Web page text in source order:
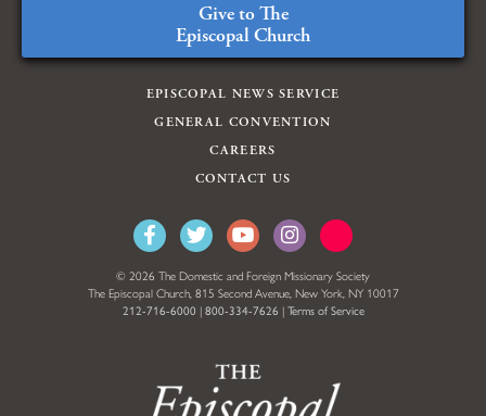
Give to The
Episcopal Church
EPISCOPAL NEWS SERVICE
GENERAL CONVENTION
CAREERS
CONTACT US
© 2026 The Domestic and Foreign Missionary Society
The Episcopal Church, 815 Second Avenue, New York, NY 10017
212-716-6000 | 800-334-7626 | Terms of Service